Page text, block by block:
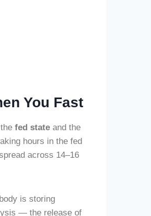
You Fast
fed state and the
hours in the fed
across 14–16
is storing
— the release of